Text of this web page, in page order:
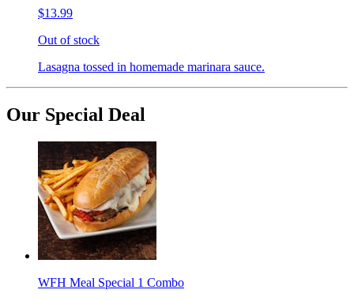
$13.99
Out of stock
Lasagna tossed in homemade marinara sauce.
Our Special Deal
WFH Meal Special 1 Combo